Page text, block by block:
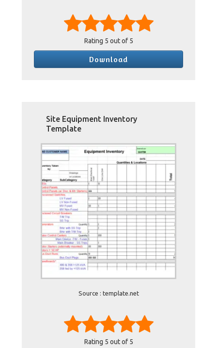
Rating 5 out of 5
Download
Site Equipment Inventory
Template
Source : template.net
Rating 5 out of 5